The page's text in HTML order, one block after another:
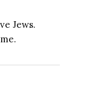
Jews.